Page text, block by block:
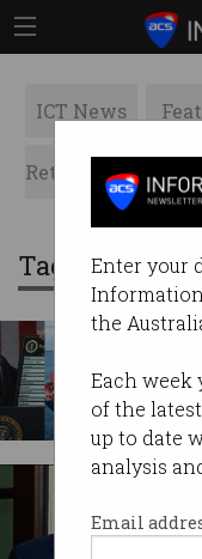
Enter your
the
Each week
of the
up to date
analysis
Email
ICT News
Retrospects ACS
Tag: president
task.
Will